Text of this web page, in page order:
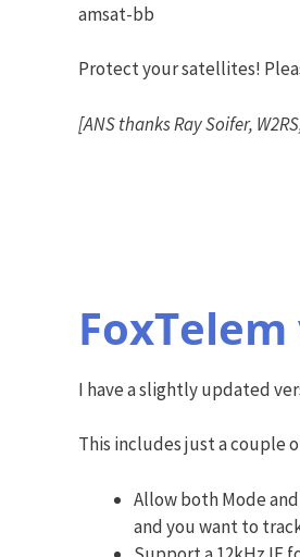
amsat-bb
Protect your satellites!
[ANS thanks Ray Soifer,
I have a slightly updated
This includes just a couple
Allow both Mode
and you want to